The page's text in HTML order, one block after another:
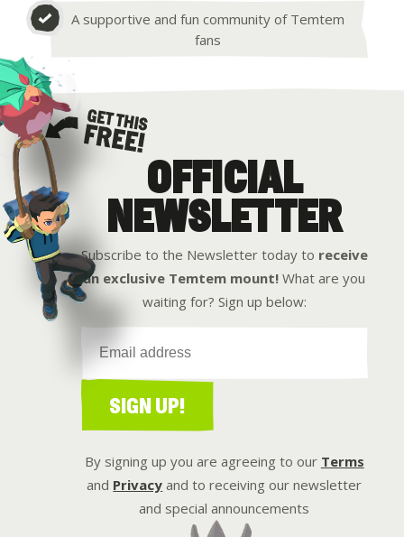
A supportive and fun community of Temtem
fans
OFFICIAL
NEWSLETTER
Subscribe to the Newsletter today to receive
an exclusive Temtem mount!What are you
waiting for? Sign up below:
SIGN UP!
By signing up you are agreeing to our Terms
and Privacy and to receiving our newsletter
and special announcements